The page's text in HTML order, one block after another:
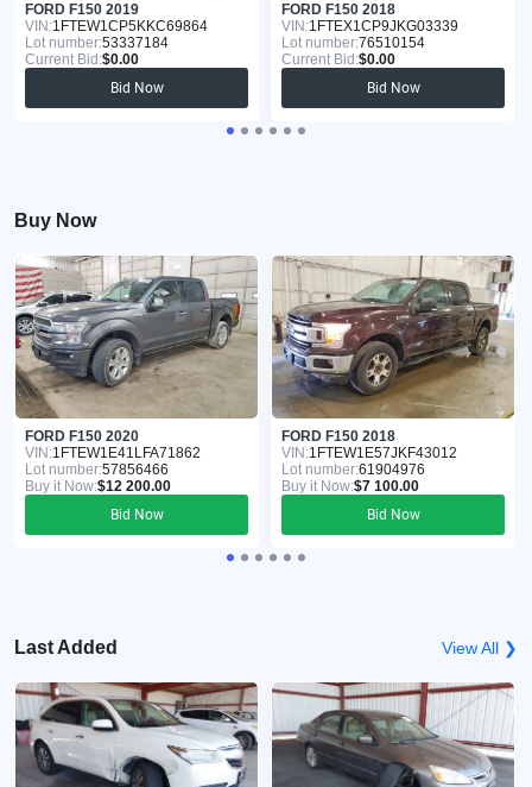
FORD F150 2019
VIN:1FTEW1CP5KKC69864
Lot number:53337184
Current Bid:$0.00
Bid Now
FORD F150 2018
VIN:1FTEX1CP9JKG03339
Lot number:76510154
Current Bid:$0.00
Bid Now
Buy Now
FORD F150 2020
VIN:1FTEW1E41LFA71862
Lot number:57856466
Buy it Now:$12 200.00
Bid Now
FORD F150 2018
VIN:1FTEW1E57JKF43012
Lot number:61904976
Buy it Now:$7 100.00
Bid Now
Last Added View All ❯